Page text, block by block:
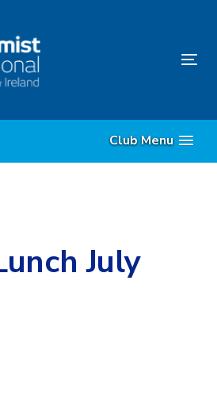
Club Menu
July